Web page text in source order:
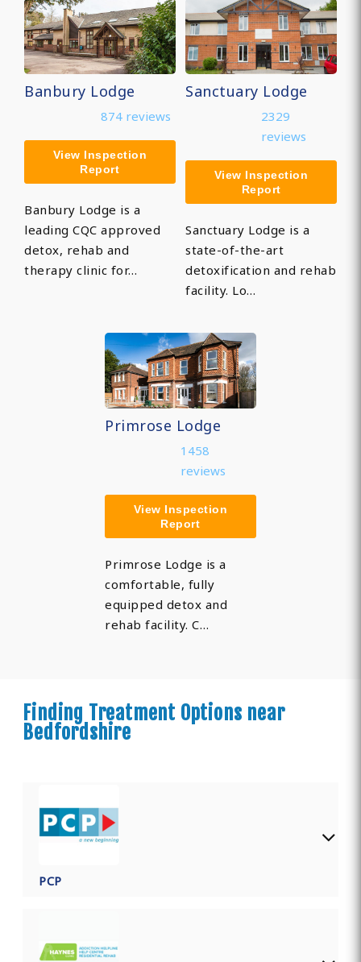
Banbury Lodge
874 reviews
View Inspection
Report
Banbury Lodge is a
leading CQC approved
detox, rehab and
therapy clinic for…
Sanctuary Lodge
2329
reviews
View Inspection
Report
Sanctuary Lodge is a
state-of-the-art
detoxification and rehab
facility. Lo…
Primrose Lodge
1458
reviews
View Inspection
Report
Primrose Lodge is a
comfortable, fully
equipped detox and
rehab facility. C…
Finding Treatment Options near
Bedfordshire
PCP